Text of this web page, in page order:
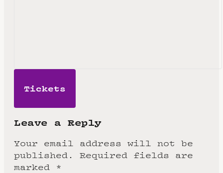
Tickets
Leave a Reply
Your email address will not be
published.
Required fields are
marked *